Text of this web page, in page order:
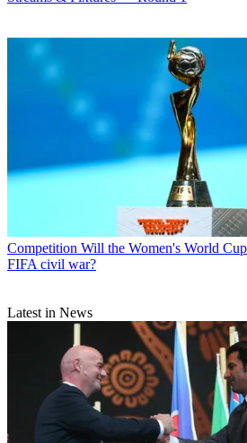
Competition Will the Women's World
FIFA civil war?
Latest in News